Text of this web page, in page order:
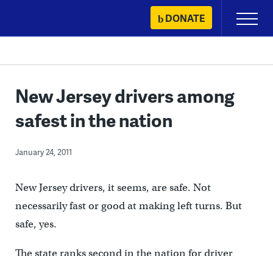
content
DONATE
Primary
Menu
New Jersey drivers among
safest in the nation
January 24, 2011
New Jersey drivers, it seems, are safe. Not
necessarily fast or good at making left turns. But
safe, yes.
The state ranks second in the nation for driver